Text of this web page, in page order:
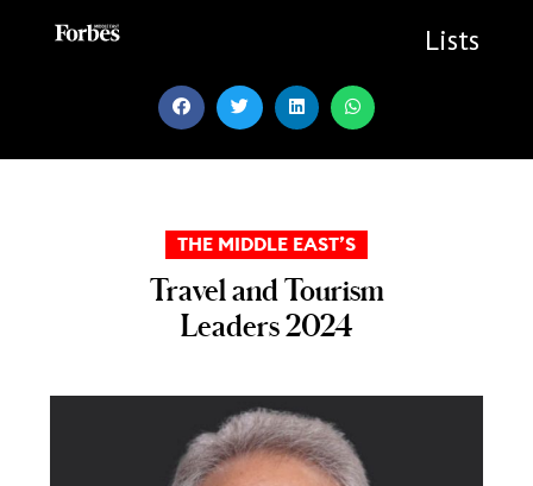
Lists
THE MIDDLE EAST’S
Travel and Tourism
Leaders 2024